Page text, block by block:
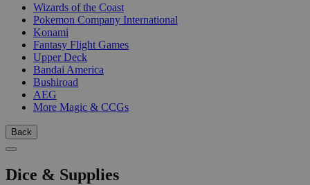
Wizards of the Coast
Pokemon Company International
Konami
Fantasy Flight Games
Upper Deck
Bandai America
Bushiroad
AEG
More Magic & CCGs
Back
Dice & Supplies